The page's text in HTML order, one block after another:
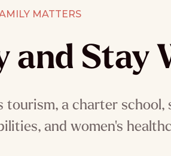
MATTERS
and Stay
tourism, a charter
and women's